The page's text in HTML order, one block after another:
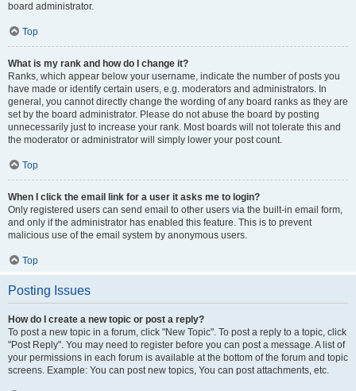
board administrator.
Top
What is my rank and how do I change it?
Ranks, which appear below your username, indicate the number of posts you
have made or identify certain users, e.g. moderators and administrators. In
general, you cannot directly change the wording of any board ranks as they are
set by the board administrator. Please do not abuse the board by posting
unnecessarily just to increase your rank. Most boards will not tolerate this and
the moderator or administrator will simply lower your post count.
Top
When I click the email link for a user it asks me to login?
Only registered users can send email to other users via the built-in email form,
and only if the administrator has enabled this feature. This is to prevent
malicious use of the email system by anonymous users.
Top
Posting Issues
How do I create a new topic or post a reply?
To post a new topic in a forum, click "New Topic". To post a reply to a topic, click
"Post Reply". You may need to register before you can post a message. A list of
your permissions in each forum is available at the bottom of the forum and topic
screens. Example: You can post new topics, You can post attachments, etc.